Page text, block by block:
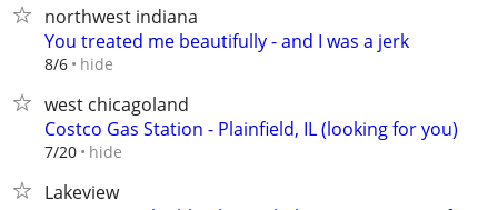
northwest indiana
You treated me beautifully - and I was a jerk
8/6 hide
west chicagoland
Costco Gas Station - Plainfield, IL (looking for you)
7/20 hide
Lakeview